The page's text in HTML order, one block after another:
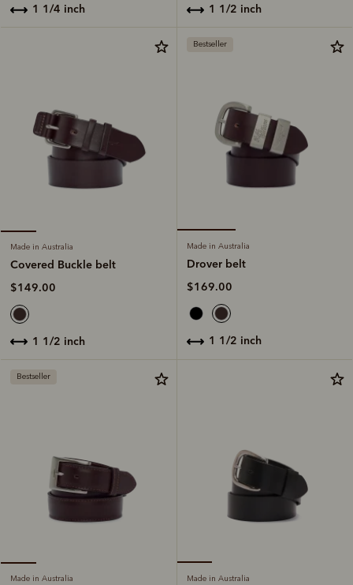
1 1/4 inch 1 1/2 inch
Made in Australia
Covered Buckle belt
$149.00
1 1/2 inch
Bestseller
Made in Australia
Drover belt
$169.00
1 1/2 inch
Bestseller
Made in Australia Made in Australia